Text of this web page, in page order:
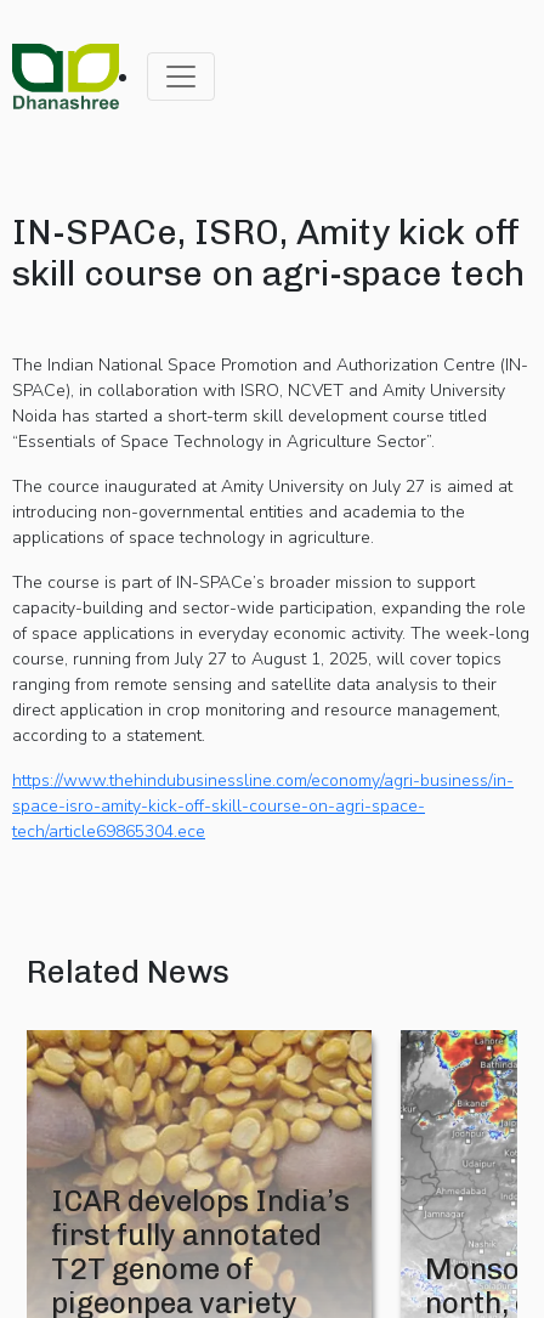
IN-SPACe, ISRO, Amity kick off
skill course on agri-space tech
The Indian National Space Promotion and Authorization Centre (IN-
SPACe), in collaboration with ISRO, NCVET and Amity University
Noida has started a short-term skill development course titled
“Essentials of Space Technology in Agriculture Sector”.
The cource inaugurated at Amity University on July 27 is aimed at
introducing non-governmental entities and academia to the
applications of space technology in agriculture.
The course is part of IN-SPACe’s broader mission to support
capacity-building and sector-wide participation, expanding the role
of space applications in everyday economic activity. The week-long
course, running from July 27 to August 1, 2025, will cover topics
ranging from remote sensing and satellite data analysis to their
direct application in crop monitoring and resource management,
according to a statement.
https://www.thehindubusinessline.com/economy/agri-business/in-
space-isro-amity-kick-off-skill-course-on-agri-space-
tech/article69865304.ece
Related News
ICAR develops India’s
first fully annotated
T2T genome of
pigeonpea variety
north,